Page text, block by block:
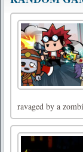
ravaged by a